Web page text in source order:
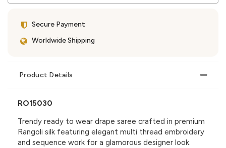
Secure Payment
Worldwide Shipping
Product Details
RO15030
Trendy ready to wear drape saree crafted in premium
Rangoli silk featuring elegant multi thread embroidery
and sequence work for a glamorous designer look.